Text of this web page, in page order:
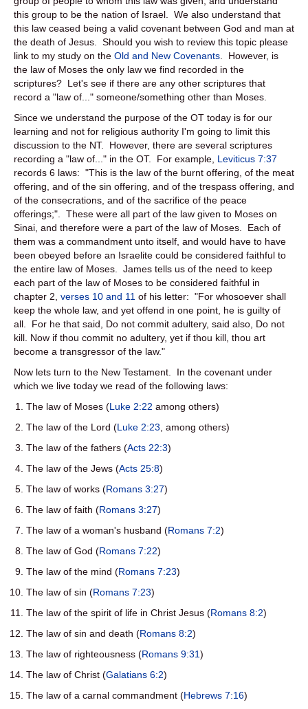
this group to be the nation of Israel. We also understand that
this law ceased being a valid covenant between God and man at
the death of Jesus. Should you wish to review this topic please
link to my study on the Old and New Covenants . However, is
the law of Moses the only law we find recorded in the
scriptures? Let's see if there are any other scriptures that
record a "law of..." someone/something other than Moses.
Since we understand the purpose of the OT today is for our
learning and not for religious authority I'm going to limit this
discussion to the NT. However, there are several scriptures
recording a "law of..." in the OT. For example, Leviticus 7:37
records 6 laws: "This is the law of the burnt offering, of the meat
offering, and of the sin offering, and of the trespass offering, and
of the consecrations, and of the sacrifice of the peace
offerings;". These were all part of the law given to Moses on
Sinai, and therefore were a part of the law of Moses. Each of
them was a commandment unto itself, and would have to have
been obeyed before an Israelite could be considered faithful to
the entire law of Moses. James tells us of the need to keep
each part of the law of Moses to be considered faithful in
chapter 2, verses 10 and 11 of his letter: "For whosoever shall
keep the whole law, and yet offend in one point, he is guilty of
all. For he that said, Do not commit adultery, said also, Do not
kill. Now if thou commit no adultery, yet if thou kill, thou art
become a transgressor of the law."
Now lets turn to the New Testament. In the covenant under
which we live today we read of the following laws:
The law of Moses (Luke 2:22 among others)
The law of the Lord (Luke 2:23 , among others)
The law of the fathers (Acts 22:3)
The law of the Jews (Acts 25:8)
The law of works (Romans 3:27)
The law of faith (Romans 3:27)
The law of a woman's husband (Romans 7:2)
The law of God (Romans 7:22)
The law of the mind (Romans 7:23)
The law of sin (Romans 7:23)
The law of the spirit of life in Christ Jesus (Romans 8:2)
The law of sin and death (Romans 8:2)
The law of righteousness (Romans 9:31)
The law of Christ (Galatians 6:2)
The law of a carnal commandment (Hebrews 7:16)